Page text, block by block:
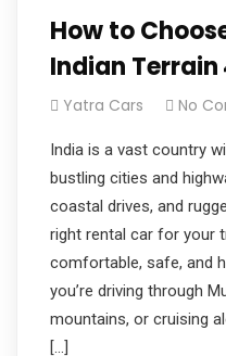
How to
Indian
Yatra Cars No
India is a vast country
bustling cities and
coastal drives, and
right rental car for your
comfortable, safe, and
you’re driving through
mountains, or cruising
[…]